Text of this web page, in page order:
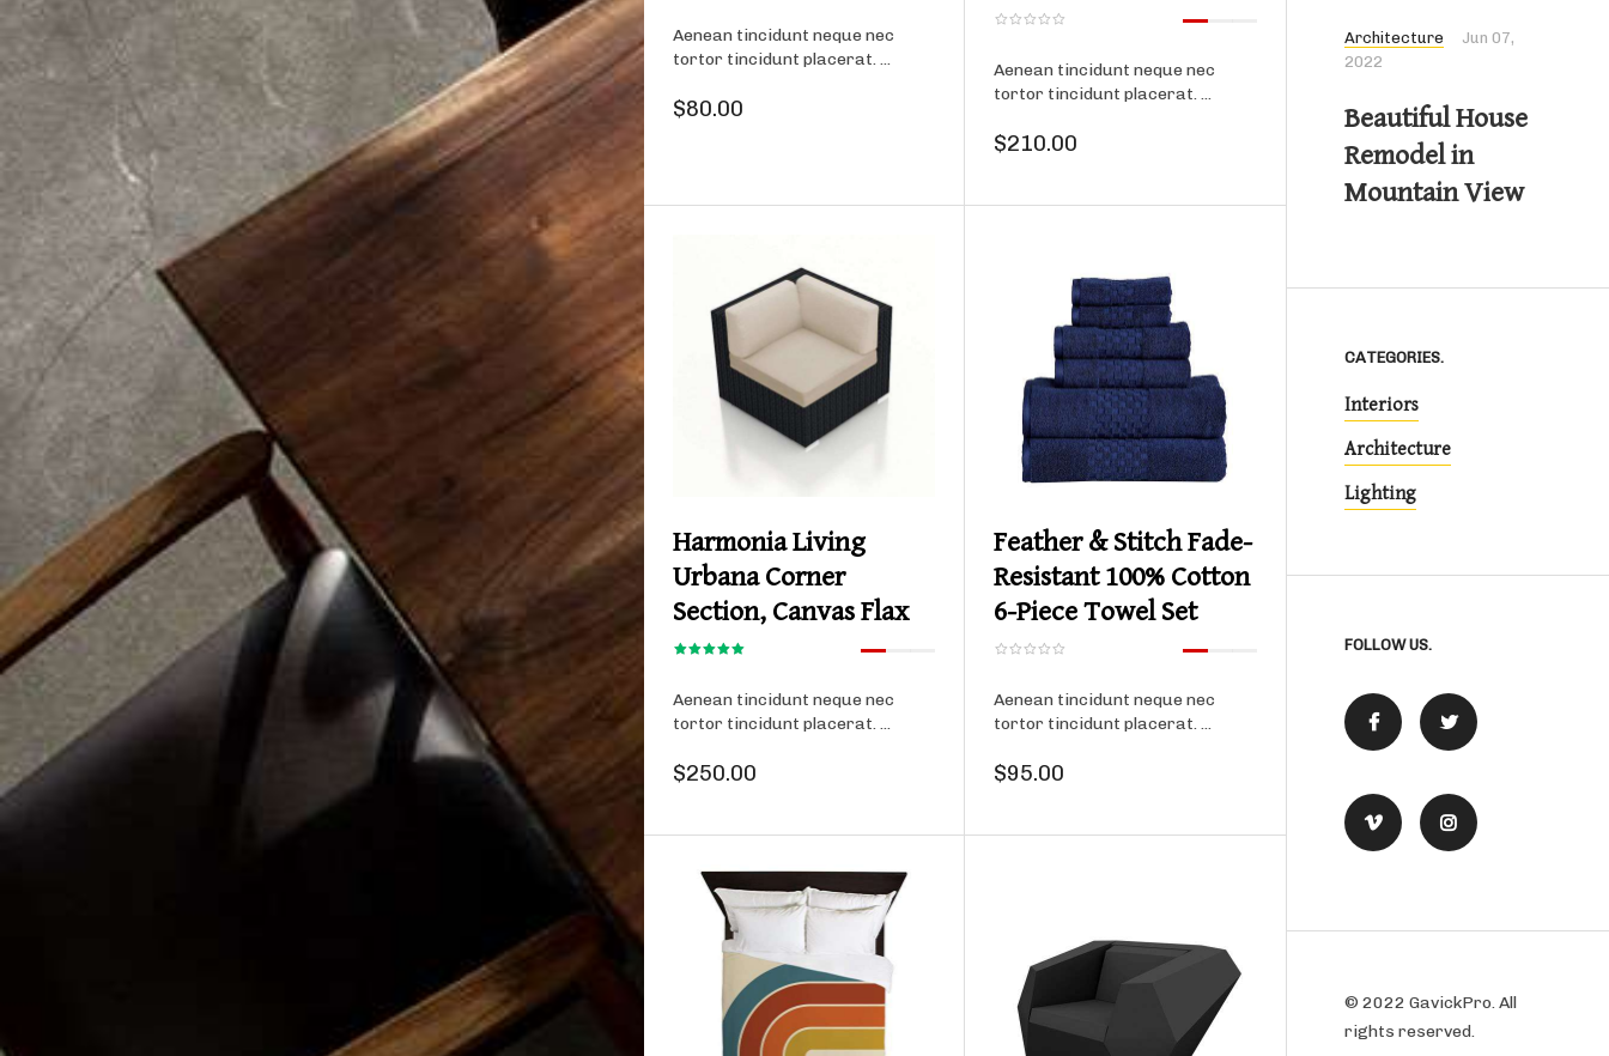
Aenean tincidunt neque nec
tortor tincidunt placerat. ...
$80.00
Aenean tincidunt neque nec
tortor tincidunt placerat. ...
$210.00
Product details
Harmonia Living
Urbana Corner
Section, Canvas Flax
Aenean tincidunt neque nec
tortor tincidunt placerat. ...
$250.00
Product details
Feather & Stitch Fade-
Resistant 100% Cotton
6-Piece Towel Set
Aenean tincidunt neque nec
tortor tincidunt placerat. ...
$95.00
Product details Product details
Architecture
Jun 07,
2022
Beautiful House
Remodel in
Mountain View
CATEGORIES.
Interiors
Architecture
Lighting
FOLLOW US.
© 2022 GavickPro. All
rights reserved.